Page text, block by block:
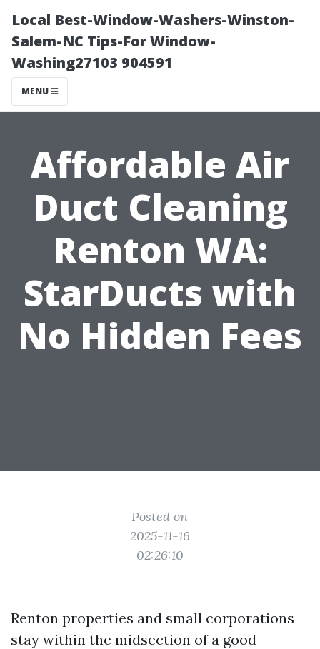
Local Best-Window-Washers-Winston-
Salem-NC Tips-For Window-
Washing27103 904591
MENU
Affordable Air
Duct Cleaning
Renton WA:
StarDucts with
No Hidden Fees
Posted on
2025-11-16
02:26:10
Renton properties and small corporations
stay within the midsection of a good